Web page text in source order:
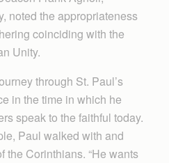
noted the appropriateness
coinciding with the
Unity.
through St. Paul’s
in the time in which he
speak to the faithful today.
Paul walked with and
the Corinthians. “He wants